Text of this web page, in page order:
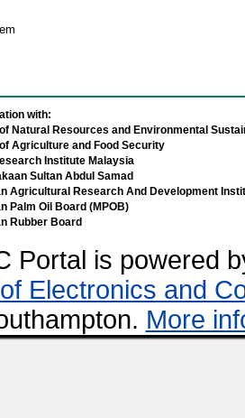
with:
Natural Resources and Environmental
Agriculture and Food Security
Institute Malaysia
Sultan Abdul Samad
Agricultural Research And Development
Palm Oil Board (MPOB)
Rubber Board
Portal is powered
Electronics and
More